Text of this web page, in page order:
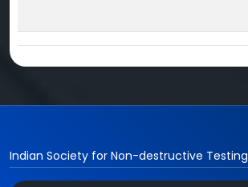
Indian Society for Non-destructive Testing